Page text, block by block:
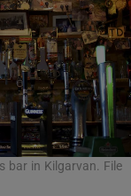
bar in Kilgarvan. File